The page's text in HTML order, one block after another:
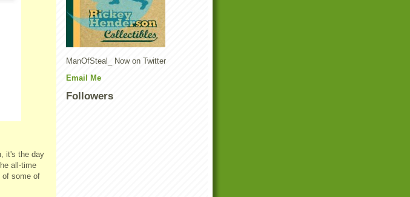
it's the day
all-time
of some of
ManOfSteal_ Now on Twitter
Email Me
Followers